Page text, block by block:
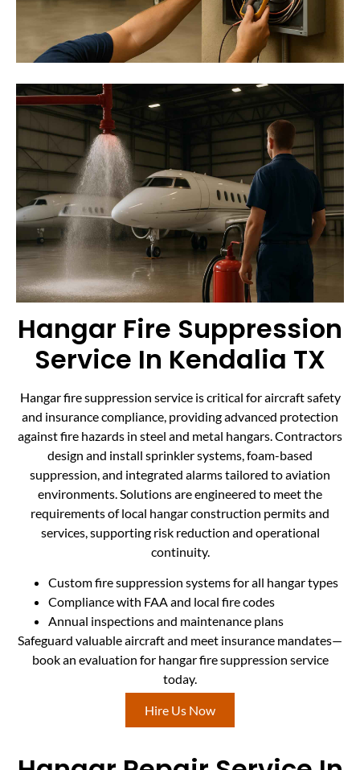
Hangar Fire Suppression
Service In Kendalia TX
Hangar fire suppression service is critical for aircraft safety
and insurance compliance, providing advanced protection
against fire hazards in steel and metal hangars. Contractors
design and install sprinkler systems, foam-based
suppression, and integrated alarms tailored to aviation
environments. Solutions are engineered to meet the
requirements of local hangar construction permits and
services, supporting risk reduction and operational
continuity.
Custom fire suppression systems for all hangar types
Compliance with FAA and local fire codes
Annual inspections and maintenance plans
Safeguard valuable aircraft and meet insurance mandates—
book an evaluation for hangar fire suppression service
today.
Hire Us Now